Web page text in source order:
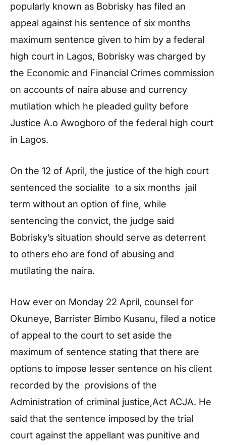
popularly known as Bobrisky has filed an
appeal against his sentence of six months
maximum sentence given to him by a federal
high court in Lagos, Bobrisky was charged by
the Economic and Financial Crimes commission
on accounts of naira abuse and currency
mutilation which he pleaded guilty before
Justice A.o Awogboro of the federal high court
in Lagos.
On the 12 of April, the justice of the high court
sentenced the socialite to a six months jail
term without an option of fine, while
sentencing the convict, the judge said
Bobrisky’s situation should serve as deterrent
to others eho are fond of abusing and
mutilating the naira.
How ever on Monday 22 April, counsel for
Okuneye, Barrister Bimbo Kusanu, filed a notice
of appeal to the court to set aside the
maximum of sentence stating that there are
options to impose lesser sentence on his client
recorded by the provisions of the
Administration of criminal justice,Act ACJA. He
said that the sentence imposed by the trial
court against the appellant was punitive and